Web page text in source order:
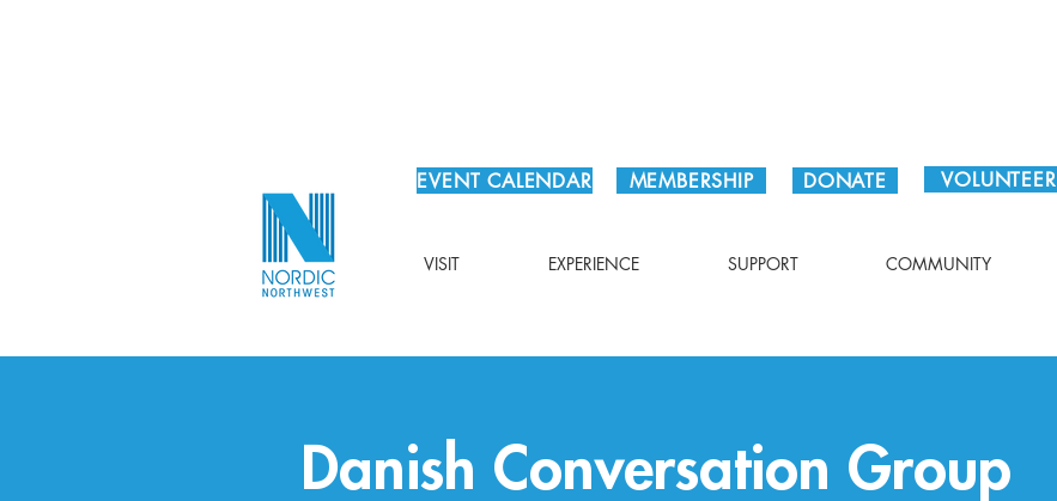
EVENT CALENDAR MEMBERSHIP DONATE VOLUNTEER
VISIT EXPERIENCE SUPPORT COMMUNITY
Danish Conversation Group